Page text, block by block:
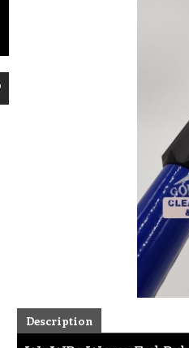
Description